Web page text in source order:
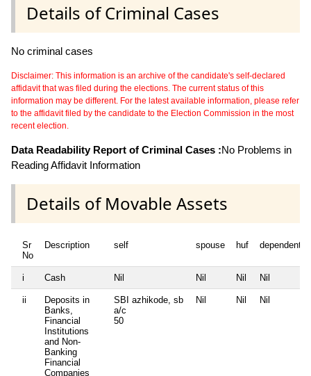
Details of Criminal Cases
No criminal cases
Disclaimer: This information is an archive of the candidate's self-declared
affidavit that was filed during the elections. The current status of this
information may be different. For the latest available information, please refer
to the affidavit filed by the candidate to the Election Commission in the most
recent election.
Data Readability Report of Criminal Cases :No Problems in
Reading Affidavit Information
Details of Movable Assets
Sr
No
Description self spouse huf dependent1
i Cash Nil Nil Nil Nil
ii
Deposits in
Banks,
Financial
Institutions
and Non-
Banking
Financial
Companies
SBI azhikode, sb
a/c
50
Nil Nil Nil